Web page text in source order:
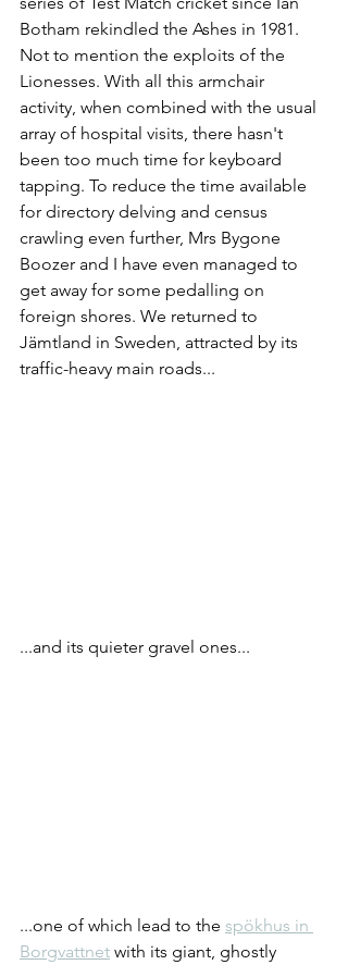
Botham rekindled the Ashes in 1981.
Not to mention the exploits of the
Lionesses. With all this armchair
activity, when combined with the usual
array of hospital visits, there hasn't
been too much time for keyboard
tapping. To reduce the time available
for directory delving and census
crawling even further, Mrs Bygone
Boozer and I have even managed to
get away for some pedalling on
foreign shores. We returned to
Jämtland in Sweden, attracted by its
traffic-heavy main roads...
...and its quieter gravel ones...
...one of which lead to the spökhus in
Borgvattnet with its giant, ghostly